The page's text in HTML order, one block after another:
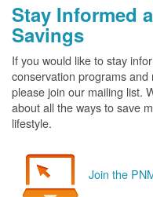
Stay Informed
Savings
If you would like to stay
conservation programs
please join our mailing list.
about all the ways to save
lifestyle.
Join the